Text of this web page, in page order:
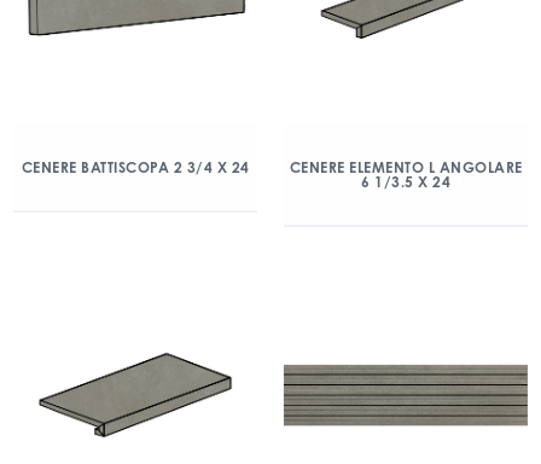
CENERE BATTISCOPA 2 3/4 X 24
CENERE ELEMENTO L ANGOLARE
6 1/3.5 X 24